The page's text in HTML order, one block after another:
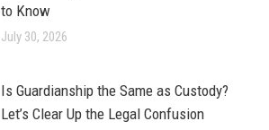
to Know
July 30, 2026
Is Guardianship the Same as Custody?
Let’s Clear Up the Legal Confusion